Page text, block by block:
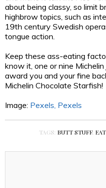
about being classy, so limit
highbrow topics, such as
19th century Swedish
tongue action.
Keep these ass-eating
know it, one or nine
award you and your fine
Michelin Chocolate Starfish!
Image: Pexels, Pexels
TAGS: BUTT STUFF,